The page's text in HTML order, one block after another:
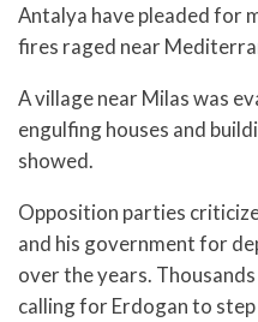
Antalya have pleaded for
fires raged near
A village near Milas was
engulfing houses and
showed.
Opposition parties
and his government for
over the years.
calling for Erdogan to